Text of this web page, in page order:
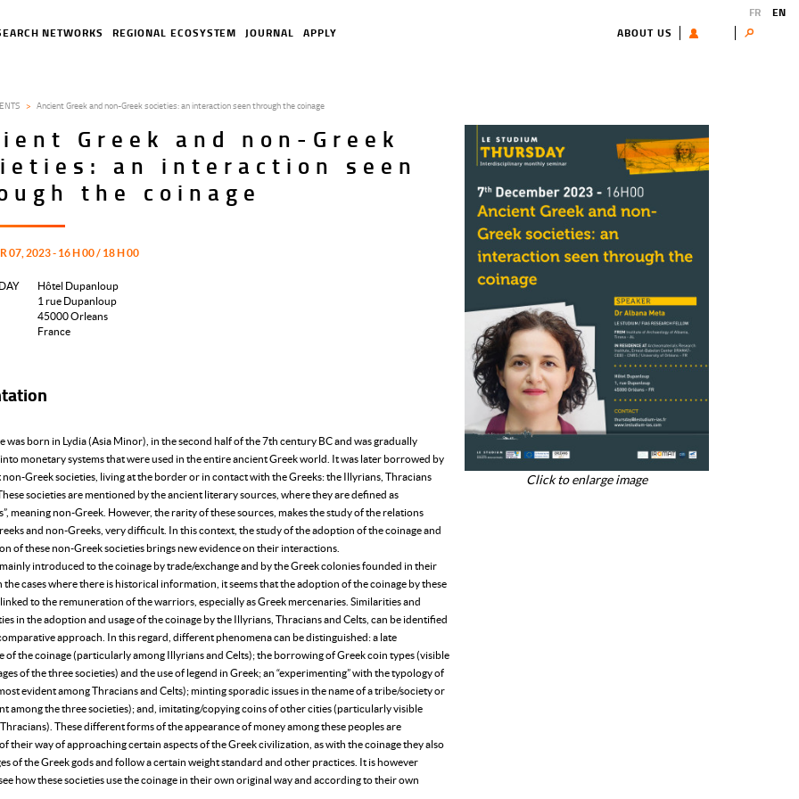
ABOUT US
NETWORKS REGIONAL ECOSYSTEM JOURNAL APPLY
FR EN
Ancient Greek and non-Greek societies: an interaction seen through the coinage
Greek and non-Greek
an interaction seen
the coinage
07, 2023 - 16 H 00 / 18 H 00
Hôtel Dupanloup
1 rue Dupanloup
45000Orleans
France
was born in Lydia (Asia Minor), in the second half of the 7th century BC and was gradually
monetary systems that were used in the entire ancient Greek world. It was later borrowed by
non-Greek societies, living at the border or in contact with the Greeks: the Illyrians, Thracians
societies are mentioned by the ancient literary sources, where they are defined as
meaning non-Greek. However, the rarity of these sources, makes the study of the relations
and non-Greeks, very difficult. In this context, the study of the adoption of the coinage and
of these non-Greek societies brings new evidence on their interactions.
introduced to the coinage by trade/exchange and by the Greek colonies founded in their
cases where there is historical information, it seems that the adoption of the coinage by these
to the remuneration of the warriors, especially as Greek mercenaries. Similarities and
in the adoption and usage of the coinage by the Illyrians, Thracians and Celts, can be identified
approach. In this regard, different phenomena can be distinguished: a late
of the coinage (particularly among Illyrians and Celts); the borrowing of Greek coin types (visible
of the three societies) and the use of legend in Greek; an “experimenting” with the typology of
evident among Thracians and Celts); minting sporadic issues in the name of a tribe/society or
among the three societies); and, imitating/copying coins of other cities (particularly visible
These different forms of the appearance of money among these peoples are
their way of approaching certain aspects of the Greek civilization, as with the coinage they also
of the Greek gods and follow a certain weight standard and other practices. It is however
how these societies use the coinage in their own original way and according to their own
Click to enlarge image